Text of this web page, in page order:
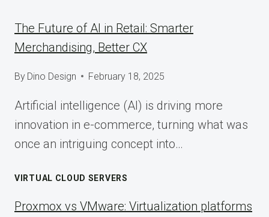
The Future of AI in Retail: Smarter
Merchandising, Better CX
By Dino Design February 18, 2025
Artificial intelligence (AI) is driving more
innovation in e-commerce, turning what was
once an intriguing concept into…
VIRTUAL CLOUD SERVERS
Proxmox vs VMware: Virtualization platforms